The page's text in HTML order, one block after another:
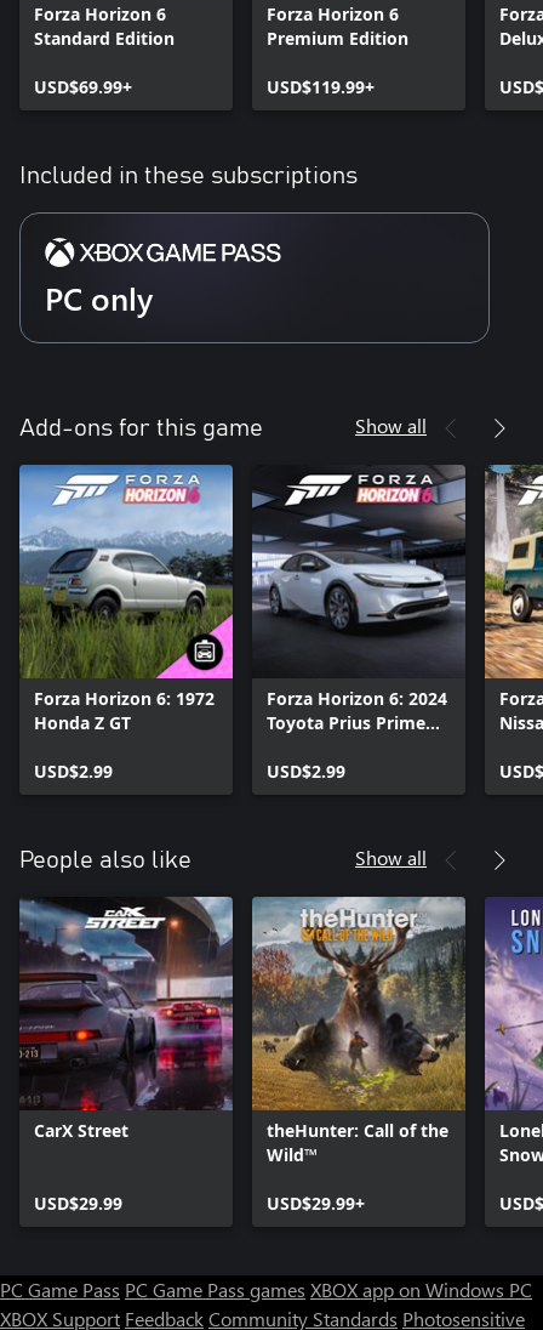
Forza Horizon 6
Standard Edition
USD$69.99+
Forza Horizon 6
Premium Edition
USD$119.99+
Included in these subscriptions
PC only
Add-ons for this game Show all
Forza Horizon 6: 1972
Honda Z GT
USD$2.99
Forza Horizon 6: 2024
Toyota Prius Prime
USD$2.99
People also like Show all
CarX Street
USD$29.99
theHunter: Call of the
Wild™
USD$29.99+
PC Game Pass PC Game Pass games XBOX app on Windows PC
XBOX Support FeedbackCommunity Standards Photosensitive